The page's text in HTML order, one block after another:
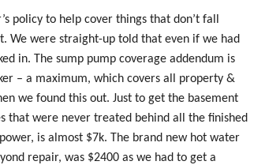
policy to help cover things that don’t fall
We were straight-up told that even if we had
in. The sump pump coverage addendum is
– a maximum, which covers all property &
we found this out. Just to get the basement
that were never treated behind all the finished
is almost $7k. The brand new hot water
repair, was $2400 as we had to get a